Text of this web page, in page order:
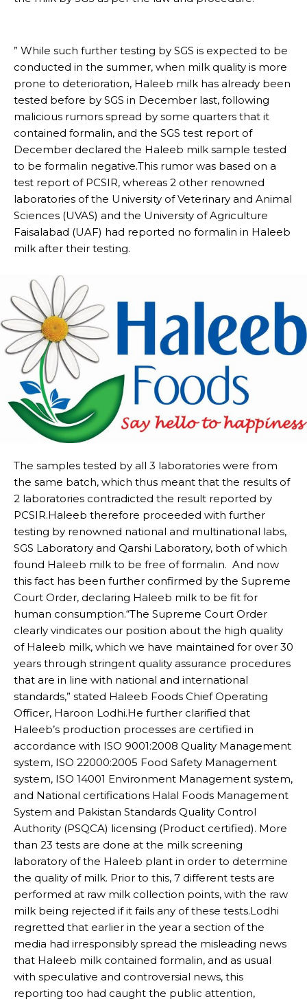
” While such further testing by SGS is expected to be
conducted in the summer, when milk quality is more
prone to deterioration, Haleeb milk has already been
tested before by SGS in December last, following
malicious rumors spread by some quarters that it
contained formalin, and the SGS test report of
December declared the Haleeb milk sample tested
to be formalin negative.This rumor was based on a
test report of PCSIR, whereas 2 other renowned
laboratories of the University of Veterinary and Animal
Sciences (UVAS) and the University of Agriculture
Faisalabad (UAF) had reported no formalin in Haleeb
milk after their testing.
The samples tested by all 3 laboratories were from
the same batch, which thus meant that the results of
2 laboratories contradicted the result reported by
PCSIR.Haleeb therefore proceeded with further
testing by renowned national and multinational labs,
SGS Laboratory and Qarshi Laboratory, both of which
found Haleeb milk to be free of formalin. And now
this fact has been further confirmed by the Supreme
Court Order, declaring Haleeb milk to be fit for
human consumption.“The Supreme Court Order
clearly vindicates our position about the high quality
of Haleeb milk, which we have maintained for over 30
years through stringent quality assurance procedures
that are in line with national and international
standards,” stated Haleeb Foods Chief Operating
Officer, Haroon Lodhi.He further clarified that
Haleeb’s production processes are certified in
accordance with ISO 9001:2008 Quality Management
system, ISO 22000:2005 Food Safety Management
system, ISO 14001 Environment Management system,
and National certifications Halal Foods Management
System and Pakistan Standards Quality Control
Authority (PSQCA) licensing (Product certified). More
than 23 tests are done at the milk screening
laboratory of the Haleeb plant in order to determine
the quality of milk. Prior to this, 7 different tests are
performed at raw milk collection points, with the raw
milk being rejected if it fails any of these tests.Lodhi
regretted that earlier in the year a section of the
media had irresponsibly spread the misleading news
that Haleeb milk contained formalin, and as usual
with speculative and controversial news, this
reporting too had caught the public attention,